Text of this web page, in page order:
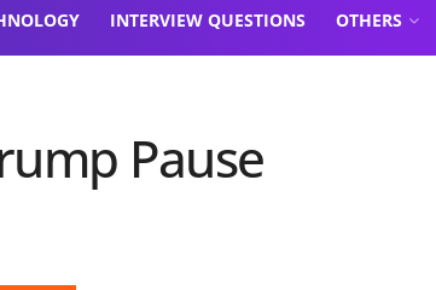
INTERVIEW QUESTIONS OTHERS
Pause